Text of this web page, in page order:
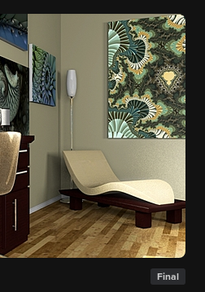
Final